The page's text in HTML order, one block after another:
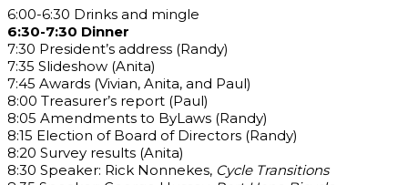
6:00-6:30 Drinks and mingle
6:30-7:30 Dinner
7:30 President’s address (Randy)
7:35 Slideshow (Anita)
7:45 Awards (Vivian, Anita, and Paul)
8:00 Treasurer’s report (Paul)
8:05 Amendments to ByLaws (Randy)
8:15 Election of Board of Directors (Randy)
8:20 Survey results (Anita)
8:30 Speaker: Rick Nonnekes, Cycle Transitions